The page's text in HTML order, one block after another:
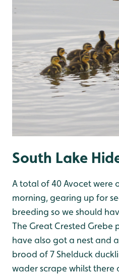
South Lake
A total of 40 Avocet were
morning, gearing up for
breeding so we should
The Great Crested Grebe
have also got a nest and
brood of 7 Shelduck
wader scrape whilst there